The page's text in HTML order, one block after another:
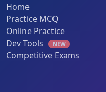
Home
Practice MCQ
Online Practice
Dev Tools
NEW
Competitive Exams